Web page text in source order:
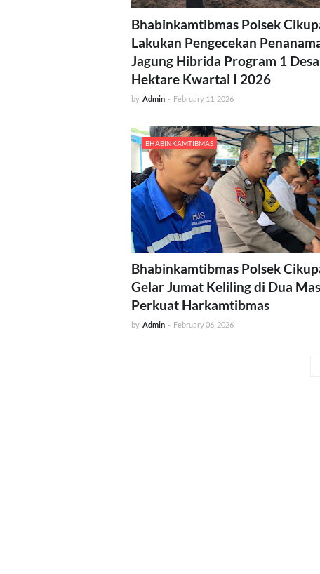
Bhabinkamtibmas Polsek
Lakukan Pengecekan
Jagung Hibrida Program 1
Hektare Kwartal I 2026
by Admin - February 11, 2026
BHABINKAMTIBMAS
Bhabinkamtibmas Polsek
Gelar Jumat Keliling di Dua
Perkuat Harkamtibmas
by Admin - February 06, 2026